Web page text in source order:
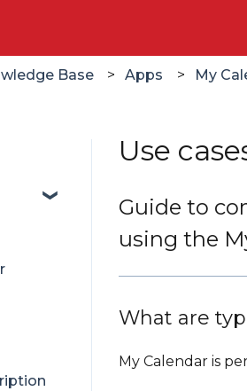
Base Apps My
Use
Guide to
using the
What are
My Calendar is